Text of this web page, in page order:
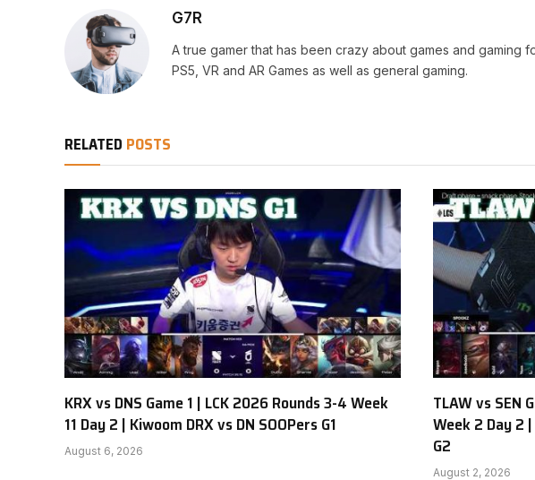
G7R
A true gamer that has been crazy about games and gaming
PS5, VR and AR Games as well as general gaming.
RELATED POSTS
KRX vs DNS Game 1 | LCK 2026 Rounds 3-4 Week
11 Day 2 | Kiwoom DRX vs DN SOOPers G1
August 6, 2026
TLAW vs SEN
Week 2 Day 2
G2
August 2, 2026